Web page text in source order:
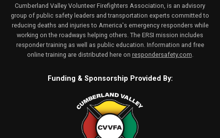
Cumberland Valley Volunteer Firefighters Association, is an advisory
group of public safety leaders and transportation experts committed to
reducing deaths and injuries to America's emergency responders while
working on the roadways helping others. The ERSI mission includes
responder training as well as public education. Information and free
online training are distributed here on respondersafety.com
Funding & Sponsorship Provided By: